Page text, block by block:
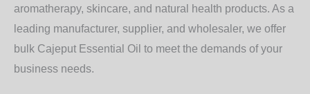
aromatherapy, skincare, and natural health products. As a
leading manufacturer, supplier, and wholesaler, we offer
bulk Cajeput Essential Oil to meet the demands of your
business needs.